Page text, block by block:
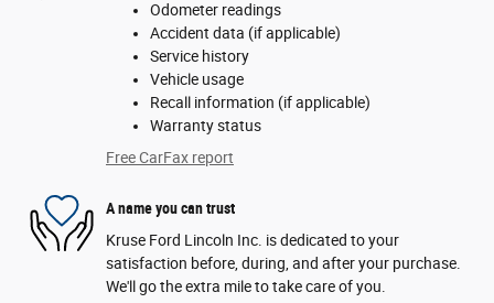
Odometer readings
Accident data (if applicable)
Service history
Vehicle usage
Recall information (if applicable)
Warranty status
Free CarFax report
A name you can trust
Kruse Ford Lincoln Inc. is dedicated to your
satisfaction before, during, and after your purchase.
We'll go the extra mile to take care of you.